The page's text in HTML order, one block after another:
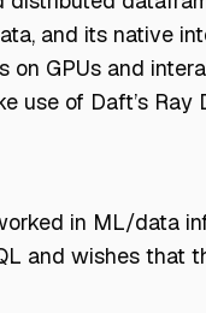
and its native
GPUs and
use of Daft’s
in ML/data
and wishes that